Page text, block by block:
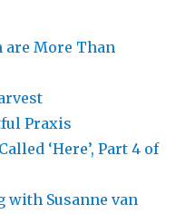
are More Than
Praxis
‘Here’, Part 4 of
with Susanne van